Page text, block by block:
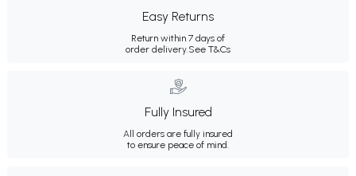
Easy Returns
Return within 7 days of
order delivery. See T&Cs
Fully Insured
All orders are fully insured
to ensure peace of mind.